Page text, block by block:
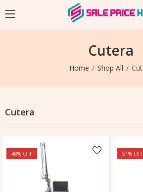
Cutera
Home Shop All
Cutera
48% OFF 51% OFF